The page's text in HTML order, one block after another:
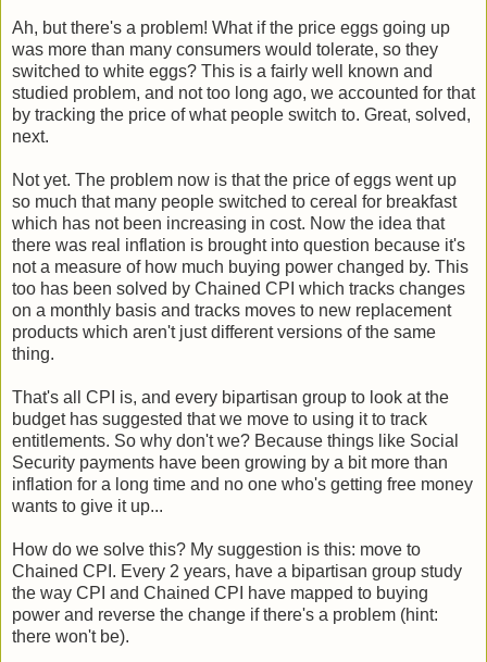
Ah, but there's a problem! What if the price eggs going up
was more than many consumers would tolerate, so they
switched to white eggs? This is a fairly well known and
studied problem, and not too long ago, we accounted for that
by tracking the price of what people switch to. Great, solved,
next.
Not yet. The problem now is that the price of eggs went up
so much that many people switched to cereal for breakfast
which has not been increasing in cost. Now the idea that
there was real inflation is brought into question because it's
not a measure of how much buying power changed by. This
too has been solved by Chained CPI which tracks changes
on a monthly basis and tracks moves to new replacement
products which aren't just different versions of the same
thing.
That's all CPI is, and every bipartisan group to look at the
budget has suggested that we move to using it to track
entitlements. So why don't we? Because things like Social
Security payments have been growing by a bit more than
inflation for a long time and no one who's getting free money
wants to give it up...
How do we solve this? My suggestion is this: move to
Chained CPI. Every 2 years, have a bipartisan group study
the way CPI and Chained CPI have mapped to buying
power and reverse the change if there's a problem (hint:
there won't be).